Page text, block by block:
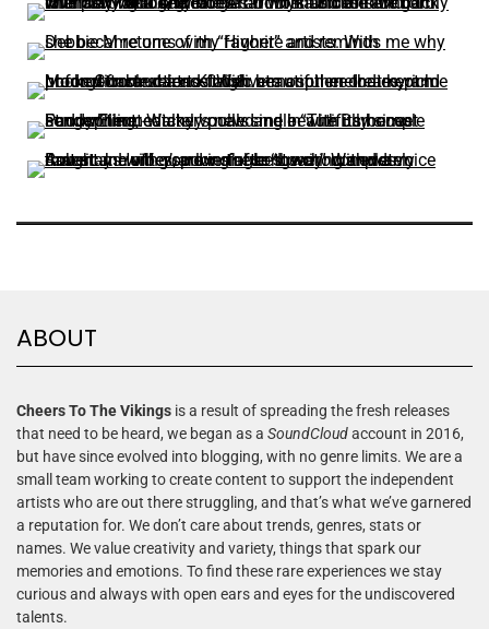
ABOUT
Cheers To The Vikings is a result of spreading the fresh releases
that need to be heard, we began as a SoundCloudaccount in 2016,
but have since evolved into blogging, with no genre limits. We are a
small team working to create content to support the independent
artists who are out there struggling, and that’s what we’ve garnered
a reputation for. We don’t care about trends, genres, stats or
names. We value creativity and variety, things that spark our
memories and emotions. To find these rare experiences we stay
curious and always with open ears and eyes for the undiscovered
talents.